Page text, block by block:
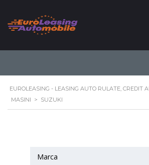
SUZUKI
EUROLEASING - LEASING AUTO RULATE, CREDIT
MASINI > SUZUKI
Marca